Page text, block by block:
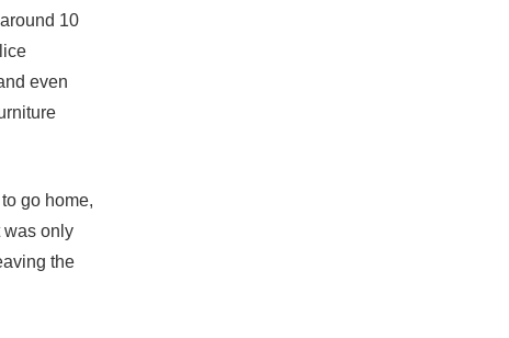
10
even
go home,
was only
the